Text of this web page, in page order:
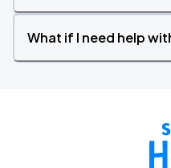
What if I need help